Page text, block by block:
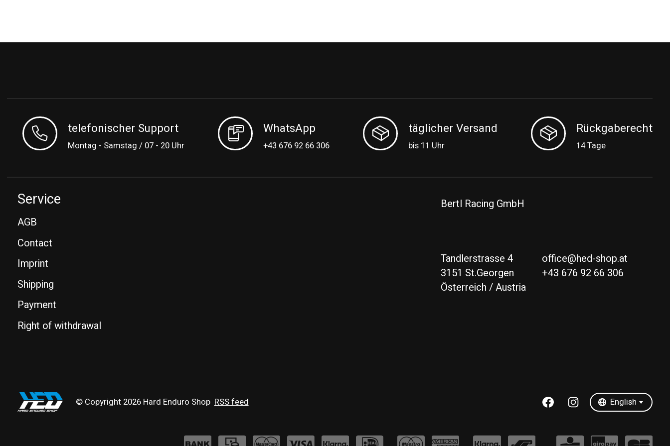
telefonischer Support
Montag - Samstag / 07 - 20 Uhr
WhatsApp
+43 676 92 66 306
täglicher Versand
bis 11 Uhr
Rückgaberecht
14 Tage
Service
AGB
Contact
Imprint
Shipping
Payment
Right of withdrawal
Bertl Racing GmbH
Tandlerstrasse 4
3151 St.Georgen
Österreich / Austria
office@hed-shop.at
+43 676 92 66 306
© Copyright 2026 Hard Enduro Shop RSS feed English